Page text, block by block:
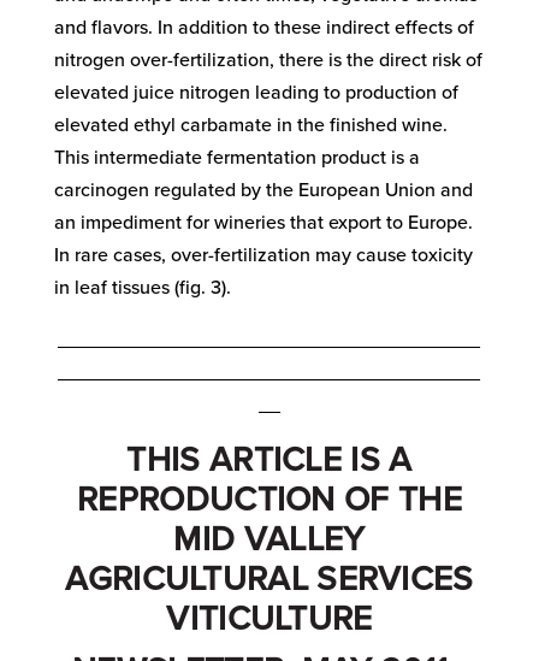
and flavors. In addition to these indirect effects of
nitrogen over-fertilization, there is the direct risk of
elevated juice nitrogen leading to production of
elevated ethyl carbamate in the finished wine.
This intermediate fermentation product is a
carcinogen regulated by the European Union and
an impediment for wineries that export to Europe.
In rare cases, over-fertilization may cause toxicity
in leaf tissues (fig. 3).
THIS ARTICLE IS A
REPRODUCTION OF THE
MID VALLEY
AGRICULTURAL SERVICES
VITICULTURE